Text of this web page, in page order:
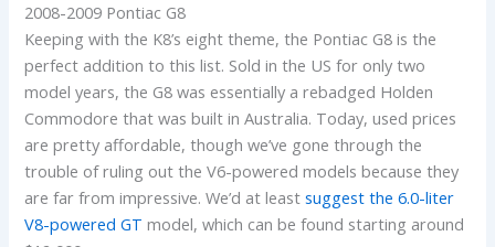
2008-2009 Pontiac G8
Keeping with the K8’s eight theme, the Pontiac G8 is the
perfect addition to this list. Sold in the US for only two
model years, the G8 was essentially a rebadged Holden
Commodore that was built in Australia. Today, used prices
are pretty affordable, though we’ve gone through the
trouble of ruling out the V6-powered models because they
are far from impressive. We’d at leastsuggest the 6.0-liter
V8-powered GT model, which can be found starting around